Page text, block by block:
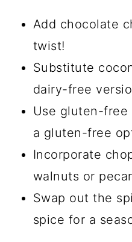
Add chocolate
twist!
Substitute
dairy-free
Use gluten-
a gluten-free
Incorporate
walnuts or
Swap out the
spice for a